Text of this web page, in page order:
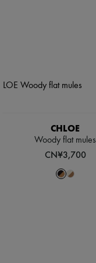
CHLOE
Woody flat mules
CN¥3,700